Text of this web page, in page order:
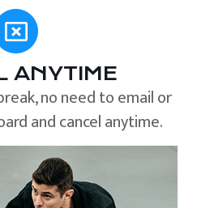
ANYTIME
no need to email or
and cancel anytime.